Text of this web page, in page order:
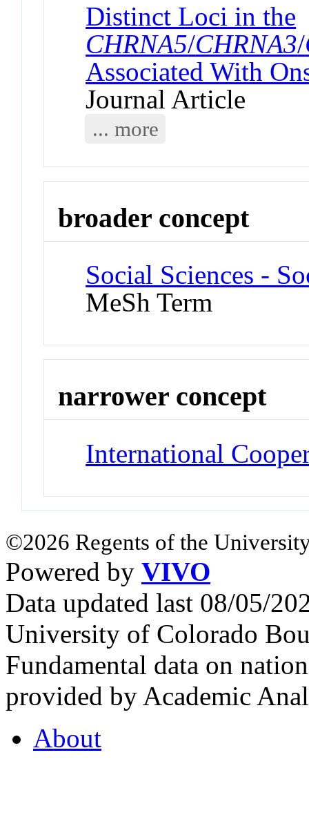
Distinct Loci in the
CHRNA5/CHRNA3/
Associated With
Journal Article
... more
broader concept
Social Sciences -
MeSh Term
narrower concept
International
©2026 Regents of the
Powered by VIVO
Data updated last 08/05/
University of Colorado
Fundamental data on
provided by Academic
About